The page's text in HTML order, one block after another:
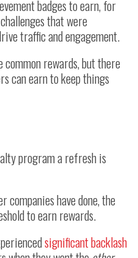
badges to earn, for
that were
traffic and engagement.
common rewards, but there
can earn to keep things
program a refresh is
companies have done, the
to earn rewards.
significant backlash